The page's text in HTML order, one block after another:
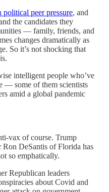
political peer pressure, and
the candidates they
— family, friends, and
changes dramatically as
So it’s not shocking that
intelligent people who’ve
— some of them scientists
amid a global pandemic
vax of course. Trump
DeSantis of Florida has
so emphatically.
Republican leaders
about Covid and